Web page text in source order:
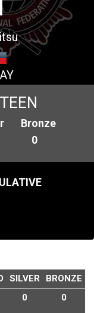
Bronze
0
SILVER
BRONZE
0 0